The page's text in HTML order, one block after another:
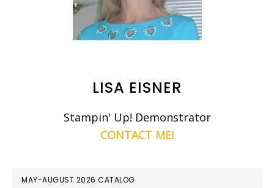
LISA EISNER
Stampin' Up! Demonstrator
CONTACT ME!
MAY-AUGUST 2026 CATALOG